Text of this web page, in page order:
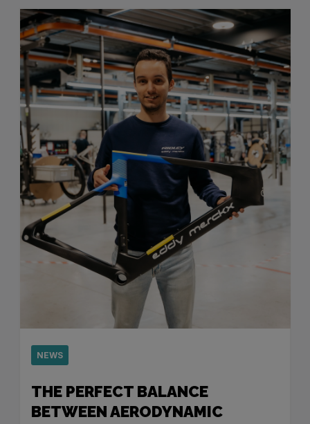
NEWS
THE PERFECT BALANCE
BETWEEN AERODYNAMIC